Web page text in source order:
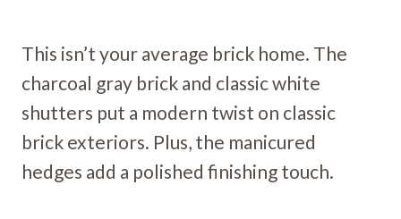
This isn’t your average brick home. The
charcoal gray brick and classic white
shutters put a modern twist on classic
brick exteriors. Plus, the manicured
hedges add a polished finishing touch.